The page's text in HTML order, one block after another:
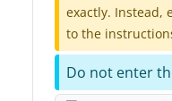
exactly. Instead,
to the
Do not enter